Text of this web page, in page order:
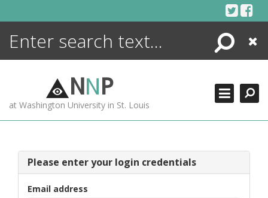
Search
Close
NNP
at Washington University in St. Louis
Please enter your login credentials
Email address
ENCYCLOPEDIA
MORE +